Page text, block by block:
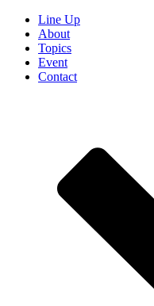
Line Up
About
Topics
Event
Contact